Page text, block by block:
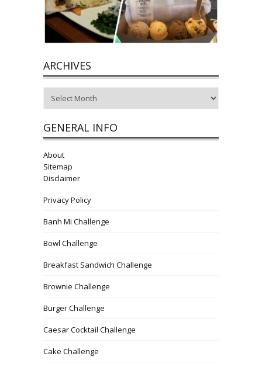
ARCHIVES
GENERAL INFO
About
Sitemap
Disclaimer
Privacy Policy
Banh Mi Challenge
Bowl Challenge
Breakfast Sandwich Challenge
Brownie Challenge
Burger Challenge
Caesar Cocktail Challenge
Cake Challenge